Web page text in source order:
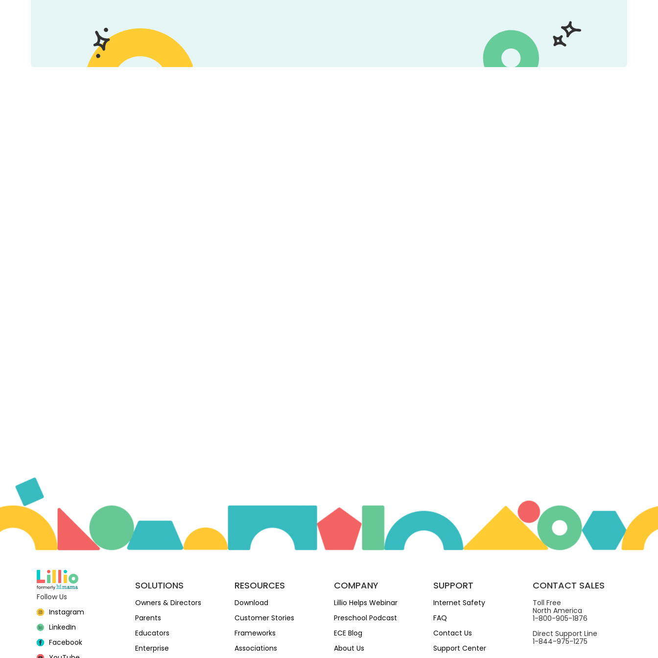
Follow Us
Instagram
LinkedIn
Facebook
SOLUTIONS
Owners & Directors
Parents
Educators
Enterprise
RESOURCES
Download
Customer Stories
Frameworks
Associations
COMPANY
Lillio Helps Webinar
Preschool Podcast
ECE Blog
About Us
SUPPORT
Internet Safety
FAQ
Contact Us
Support Center
CONTACT SALES
Toll Free
North America
1-800-905-1876
Direct Support Line
1-844-975-1275